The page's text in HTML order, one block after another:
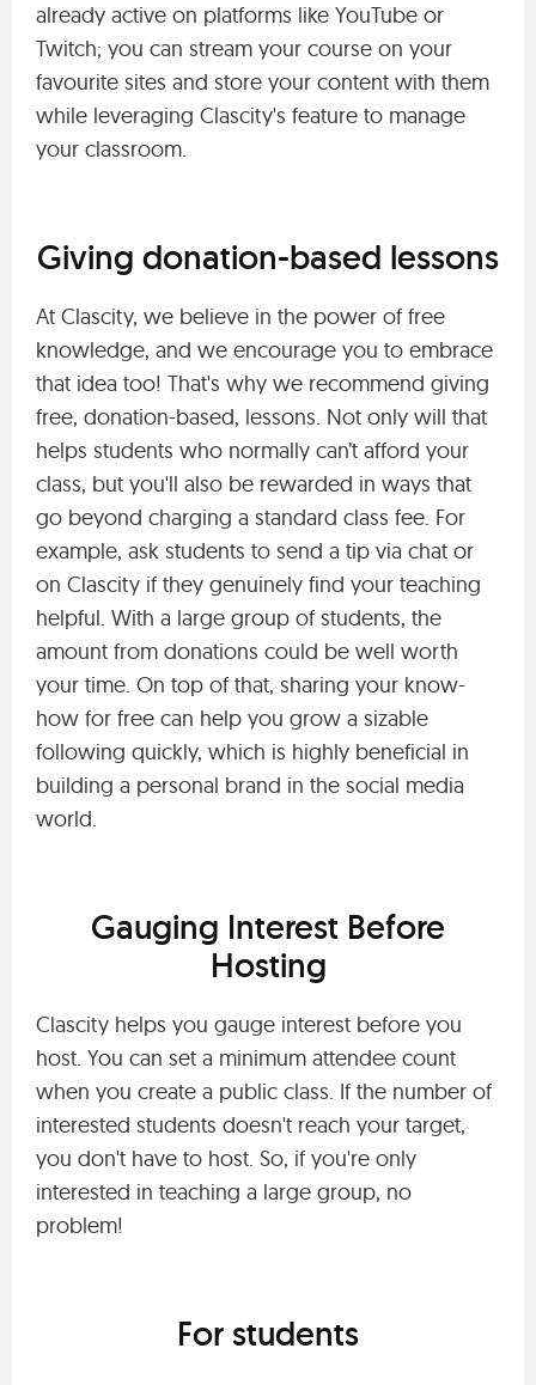
already active on platforms like YouTube or
Twitch; you can stream your course on your
favourite sites and store your content with them
while leveraging Clascity's feature to manage
your classroom.
Giving donation-based lessons
At Clascity, we believe in the power of free
knowledge, and we encourage you to embrace
that idea too! That's why we recommend giving
free, donation-based, lessons. Not only will that
helps students who normally can’t afford your
class, but you'll also be rewarded in ways that
go beyond charging a standard class fee. For
example, ask students to send a tip via chat or
on Clascity if they genuinely find your teaching
helpful. With a large group of students, the
amount from donations could be well worth
your time. On top of that, sharing your know-
how for free can help you grow a sizable
following quickly, which is highly beneficial in
building a personal brand in the social media
world.
Gauging Interest Before
Hosting
Clascity helps you gauge interest before you
host. You can set a minimum attendee count
when you create a public class. If the number of
interested students doesn't reach your target,
you don't have to host. So, if you're only
interested in teaching a large group, no
problem!
For students